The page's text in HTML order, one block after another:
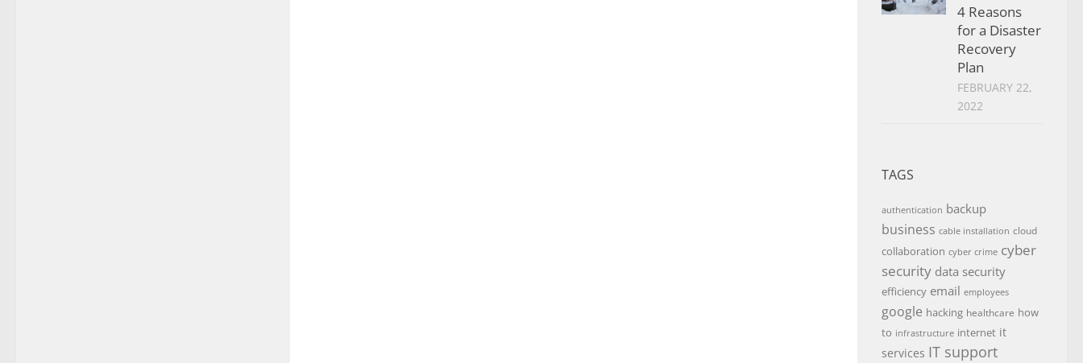
4 Reasons
for a Disaster
Recovery
Plan
FEBRUARY 22,
2022
TAGS
authentication backup
business cable installation cloud
collaboration cyber crime cyber
security data security
efficiency email employees
google hacking healthcare how
to infrastructure internet it
services IT support